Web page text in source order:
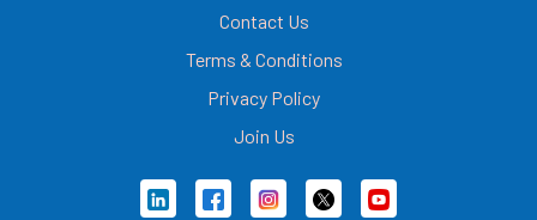
Contact Us
Terms & Conditions
Privacy Policy
Join Us